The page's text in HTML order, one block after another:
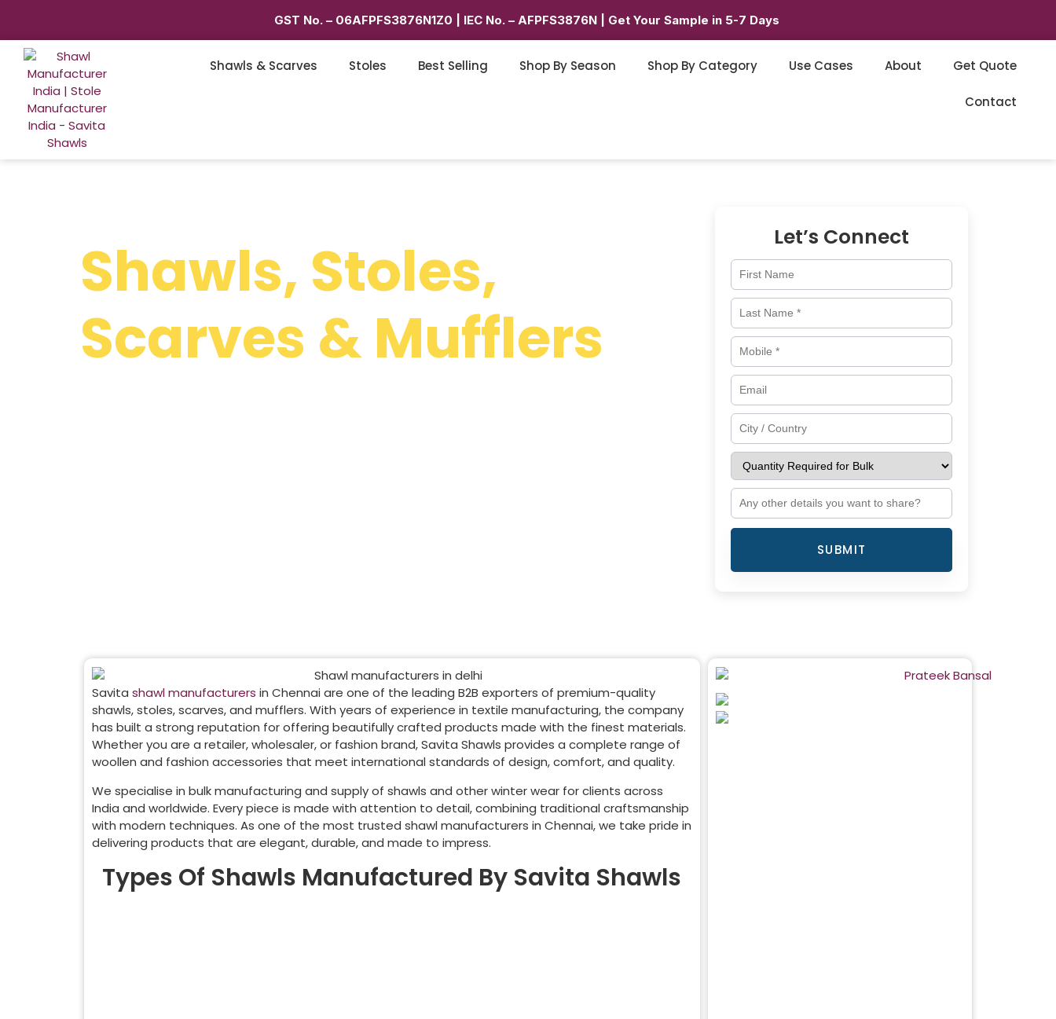
GST No. – 06AFPFS3876N1Z0 | IEC No. – AFPFS3876N | Get Your Sample in 5-7 Days
Shawls & Scarves Stoles Best Selling Shop By Season Shop By Category Use Cases About Get Quote
Contact
Shawls, Stoles,
Scarves & Mufflers
Let’s Connect
SUBMIT
Savita shawl manufacturers in Chennai are one of the leading B2B exporters of premium-quality
shawls, stoles, scarves, and mufflers. With years of experience in textile manufacturing, the company
has built a strong reputation for offering beautifully crafted products made with the finest materials.
Whether you are a retailer, wholesaler, or fashion brand, Savita Shawls provides a complete range of
woollen and fashion accessories that meet international standards of design, comfort, and quality.
We specialise in bulk manufacturing and supply of shawls and other winter wear for clients across
India and worldwide. Every piece is made with attention to detail, combining traditional craftsmanship
with modern techniques. As one of the most trusted shawl manufacturers in Chennai, we take pride in
delivering products that are elegant, durable, and made to impress.
Types Of Shawls Manufactured By Savita Shawls